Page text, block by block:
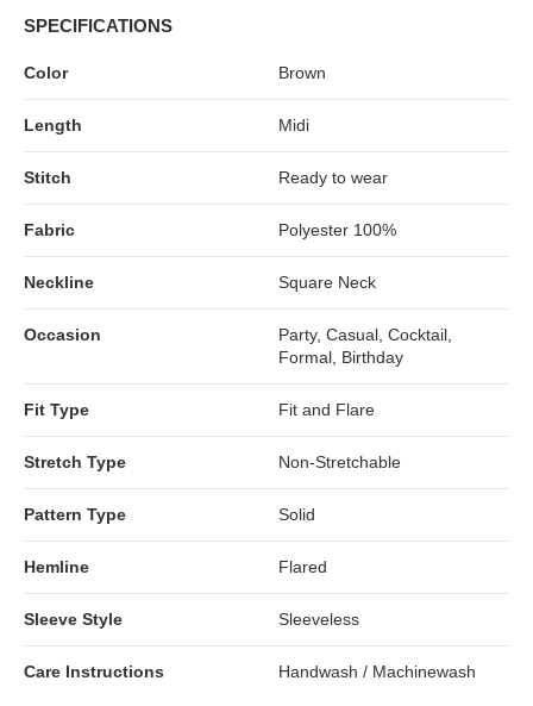
SPECIFICATIONS
Color Brown
Length Midi
Stitch Ready to wear
Fabric Polyester 100%
Neckline Square Neck
Occasion
Party, Casual, Cocktail,
Formal, Birthday
Fit Type Fit and Flare
Stretch Type Non-Stretchable
Pattern Type Solid
Hemline Flared
Sleeve Style Sleeveless
Care Instructions Handwash / Machinewash